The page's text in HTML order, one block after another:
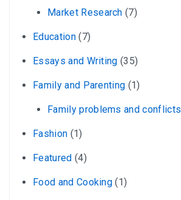
Market Research (7)
Education(7)
Essays and Writing (35)
Family and Parenting (1)
Family problems and conflicts
Fashion (1)
Featured (4)
Food and Cooking (1)